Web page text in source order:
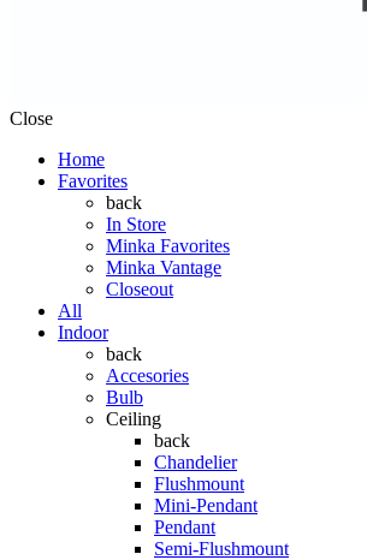
Close
Home
Favorites
back
In Store
Minka Favorites
Minka Vantage
Closeout
All
Indoor
back
Accesories
Bulb
Ceiling
back
Chandelier
Flushmount
Mini-Pendant
Pendant
Semi-Flushmount